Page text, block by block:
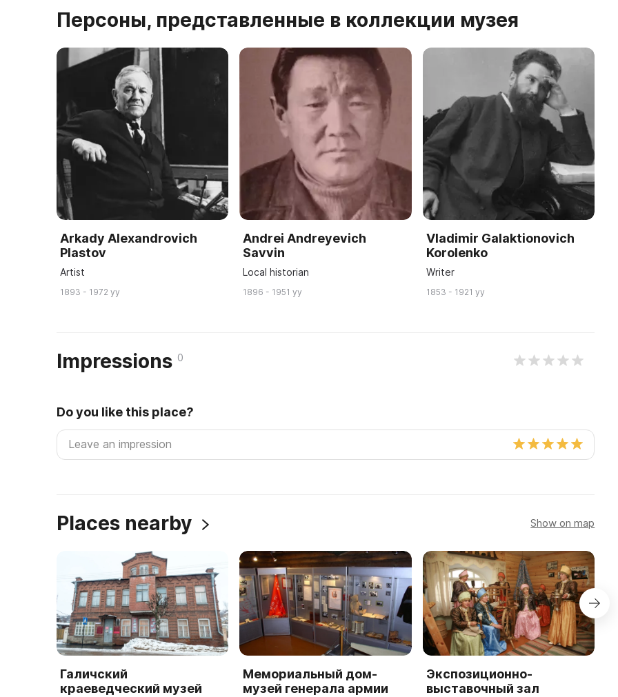
Персоны, представленные в коллекции музея
Arkady Alexandrovich
Plastov
Artist
1893 - 1972 yy
Andrei Andreyevich
Savvin
Local historian
1896 - 1951 yy
Vladimir Galaktionovich
Korolenko
Writer
1853 - 1921 yy
Impressions 0
Do you like this place?
Places nearby Show on map
Галичский
краеведческий музей
Мемориальный дом-
музей генерала армии
Экспозиционно-
выставочный зал